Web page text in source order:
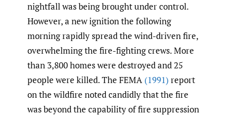
nightfall was being brought under control.
However, a new ignition the following
morning rapidly spread the wind-driven fire,
overwhelming the fire-fighting crews. More
than 3,800 homes were destroyed and 25
people were killed. The FEMA (1991) report
on the wildfire noted candidly that the fire
was beyond the capability of fire suppression